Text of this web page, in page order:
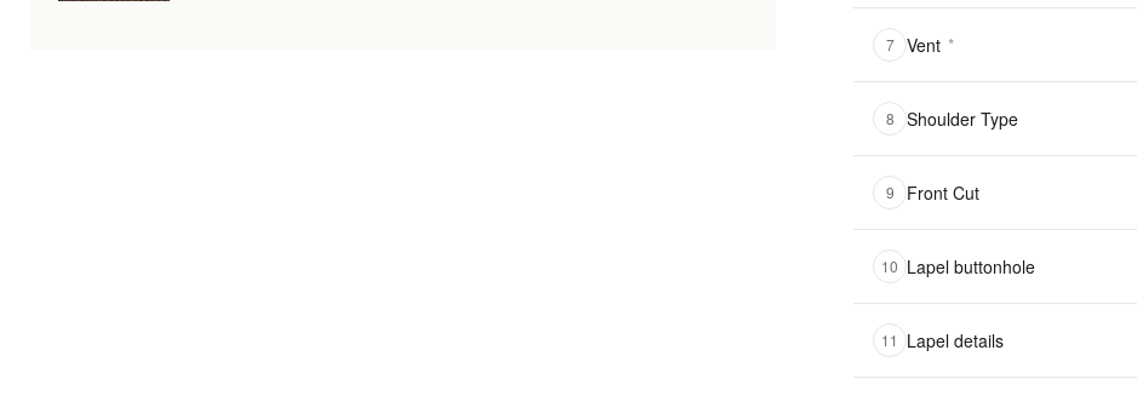
7 Vent *
8 Shoulder Type
9 Front Cut
10 Lapel buttonhole
11 Lapel details